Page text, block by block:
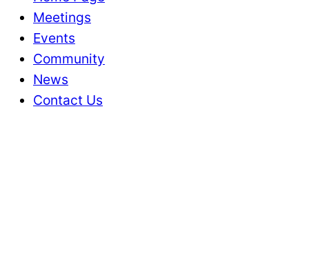
Meetings
Events
Community
News
Contact Us